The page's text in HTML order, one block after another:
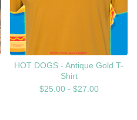
HOT DOGS - Antique Gold T-
Shirt
$25.00 - $27.00